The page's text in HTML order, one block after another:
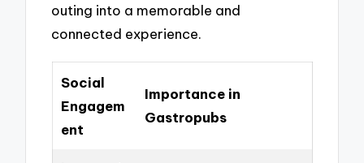
outing into a memorable and
connected experience.
Social
Engagem
ent
Importance in
Gastropubs